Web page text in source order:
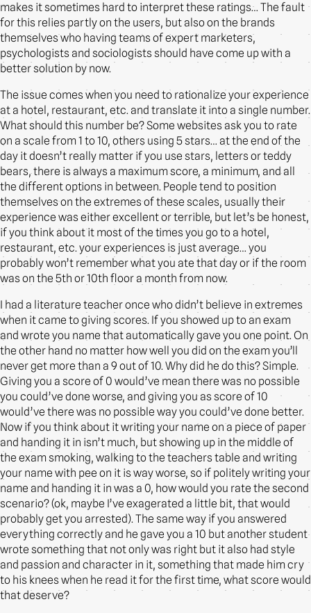
makes it sometimes hard to interpret these ratings… The fault
for this relies partly on the users, but also on the brands
themselves who having teams of expert marketers,
psychologists and sociologists should have come up with a
better solution by now.
The issue comes when you need to rationalize your experience
at a hotel, restaurant, etc. and translate it into a single number.
What should this number be? Some websites ask you to rate
on a scale from 1 to 10, others using 5 stars… at the end of the
day it doesn’t really matter if you use stars, letters or teddy
bears, there is always a maximum score, a minimum, and all
the different options in between. People tend to position
themselves on the extremes of these scales, usually their
experience was either excellent or terrible, but let’s be honest,
if you think about it most of the times you go to a hotel,
restaurant, etc. your experiences is just average… you
probably won’t remember what you ate that day or if the room
was on the 5th or 10th floor a month from now.
I had a literature teacher once who didn’t believe in extremes
when it came to giving scores. If you showed up to an exam
and wrote you name that automatically gave you one point. On
the other hand no matter how well you did on the exam you’ll
never get more than a 9 out of 10. Why did he do this? Simple.
Giving you a score of 0 would’ve mean there was no possible
you could’ve done worse, and giving you as score of 10
would’ve there was no possible way you could’ve done better.
Now if you think about it writing your name on a piece of paper
and handing it in isn’t much, but showing up in the middle of
the exam smoking, walking to the teachers table and writing
your name with pee on it is way worse, so if politely writing your
name and handing it in was a 0, how would you rate the second
scenario? (ok, maybe I’ve exagerated a little bit, that would
probably get you arrested). The same way if you answered
everything correctly and he gave you a 10 but another student
wrote something that not only was right but it also had style
and passion and character in it, something that made him cry
to his knees when he read it for the first time, what score would
that deserve?